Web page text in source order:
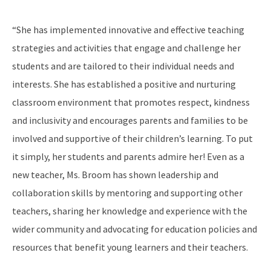
“She has implemented innovative and effective teaching
strategies and activities that engage and challenge her
students and are tailored to their individual needs and
interests. She has established a positive and nurturing
classroom environment that promotes respect, kindness
and inclusivity and encourages parents and families to be
involved and supportive of their children’s learning. To put
it simply, her students and parents admire her! Even as a
new teacher, Ms. Broom has shown leadership and
collaboration skills by mentoring and supporting other
teachers, sharing her knowledge and experience with the
wider community and advocating for education policies and
resources that benefit young learners and their teachers.